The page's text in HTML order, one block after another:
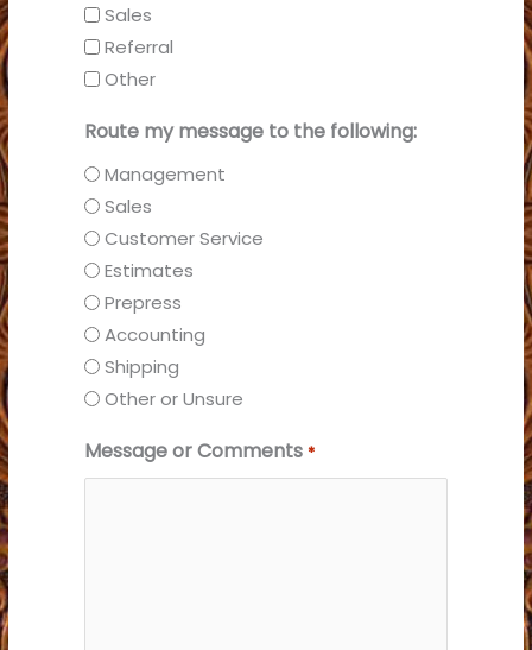
Sales
Referral
Other
Route my message to the following:
Management
Sales
Customer Service
Estimates
Prepress
Accounting
Shipping
Other or Unsure
Message or Comments *